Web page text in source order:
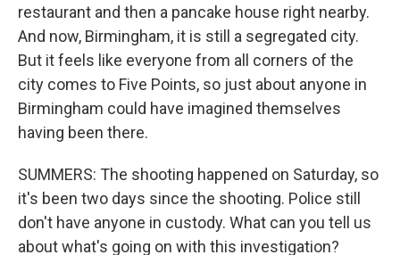
restaurant and then a pancake house right nearby.
And now, Birmingham, it is still a segregated city.
But it feels like everyone from all corners of the
city comes to Five Points, so just about anyone in
Birmingham could have imagined themselves
having been there.
SUMMERS: The shooting happened on Saturday, so
it's been two days since the shooting. Police still
don't have anyone in custody. What can you tell us
about what's going on with this investigation?